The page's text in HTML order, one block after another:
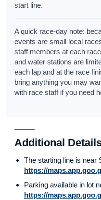
start line.
A quick race-day note:
events are small local
staff members at each
and water stations are
each lap and at the race
bring anything you may
with race staff if you need
Additional
The starting line is near
https://
Parking available in lot
https://